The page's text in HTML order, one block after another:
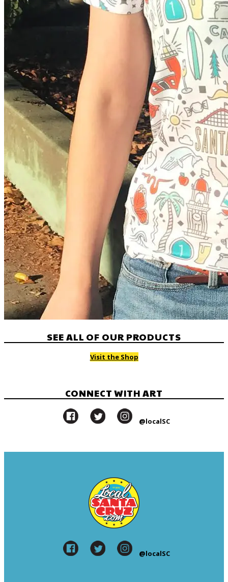
SEE ALL OF OUR PRODUCTS
Visit the Shop
CONNECT WITH ART
@localSC
@localSC